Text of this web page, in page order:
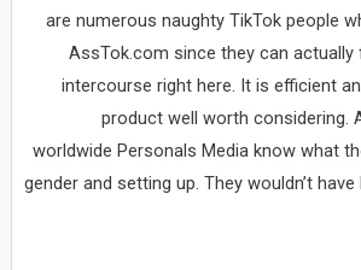
are numerous naughty TikTok people
AssTok.com since they can
intercourse right here. It is efficient
product well worth considering.
worldwide Personals Media know what
gender and setting up. They wouldn’t